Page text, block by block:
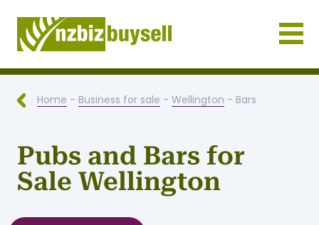
Businesses for Sale NZ
Home - Business for sale - Wellington - Bars
Pubs and Bars for
Sale Wellington